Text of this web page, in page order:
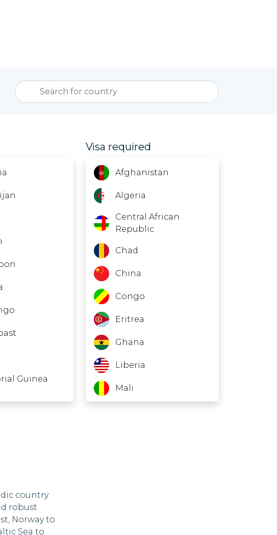
Guinea
Visa required
Afghanistan
Algeria
Central African
Republic
Chad
China
Congo
Eritrea
Ghana
Liberia
Mali
country
robust
Norway to
Sea to